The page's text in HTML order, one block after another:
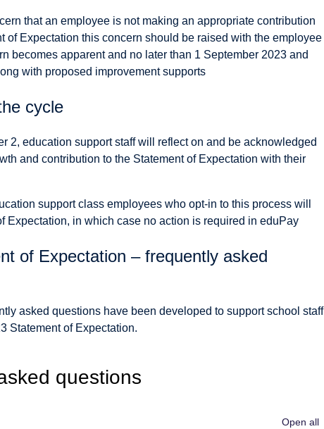
that an employee is not making an appropriate contribution
of Expectation this concern should be raised with the employee
becomes apparent and no later than 1 September 2023 and
with proposed improvement supports
cycle
2, education support staff will reflect on and be acknowledged
and contribution to the Statement of Expectation with their
support class employees who opt-in to this process will
Expectation, in which case no action is required in eduPay
of Expectation – frequently asked
asked questions have been developed to support school staff
Statement of Expectation.
questions
Open all